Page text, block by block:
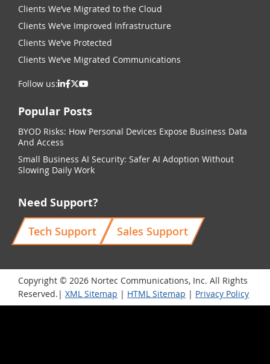
Clients We’ve Migrated to the Cloud
Clients We’ve Improved Infrastructure
Clients We’ve Protected
Clients We’ve Migrated Communications
Follow us:
Popular Posts
BYOD Risks: How Personal Devices Expose Business Data
And Access
Small Business AI Security: Safer AI Adoption Without
Slowing Daily Work
Need Support?
Tech Support
Sales Support
Copyright © 2026 Nortec Communications, Inc. All Rights
Reserved.| XML Sitemap | HTML Sitemap | Privacy Policy